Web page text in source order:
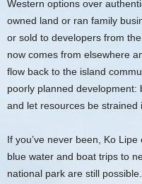
Western options over
owned land or ran family
or sold to developers from
now comes from elsewhere
flow back to the island
poorly planned development:
and let resources be strained
If you’ve never been, Ko
blue water and boat trips to
national park are still